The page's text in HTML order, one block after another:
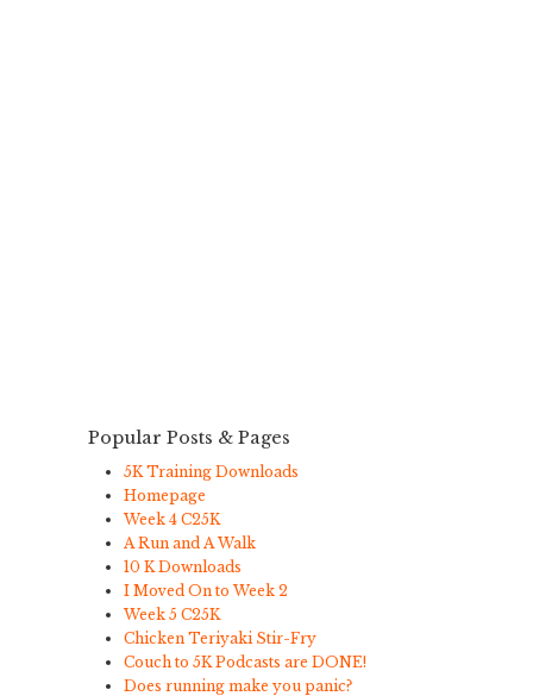
Popular Posts & Pages
5K Training Downloads
Homepage
Week 4 C25K
A Run and A Walk
10 K Downloads
I Moved On to Week 2
Week 5 C25K
Chicken Teriyaki Stir-Fry
Couch to 5K Podcasts are DONE!
Does running make you panic?